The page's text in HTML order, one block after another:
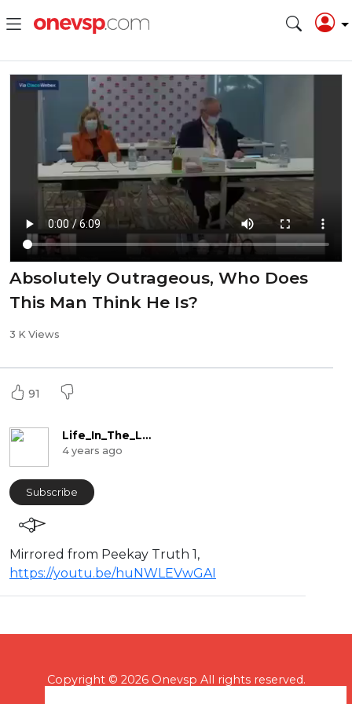
Absolutely Outrageous, Who Does
This Man Think He Is?
3 K Views
91
Life_In_The_Labyrinth
4 years ago
Subscribe
Mirrored from Peekay Truth 1,
https://youtu.be/huNWLEVwGAI
Copyright © 2026 Onevsp All rights reserved.